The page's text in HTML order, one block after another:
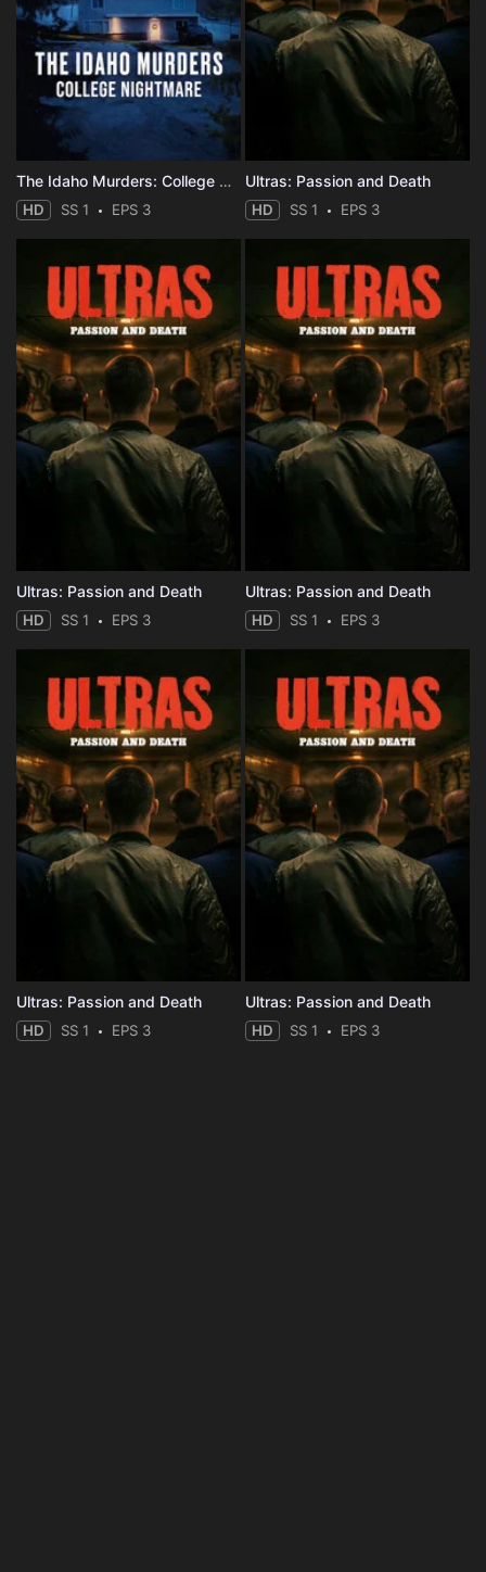
The Idaho Murders: College Nightmare
HD SS 1 EPS 3
Ultras: Passion and Death
HD SS 1 EPS 3
Ultras: Passion and Death
HD SS 1 EPS 3
Ultras: Passion and Death
HD SS 1 EPS 3
Ultras: Passion and Death
HD SS 1 EPS 3
Ultras: Passion and Death
HD SS 1 EPS 3